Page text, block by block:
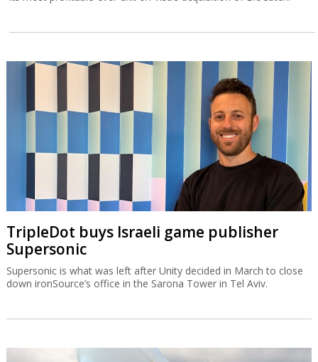
TripleDot buys Israeli game publisher
Supersonic
Supersonic is what was left after Unity decided in March to close
down ironSource’s office in the Sarona Tower in Tel Aviv.